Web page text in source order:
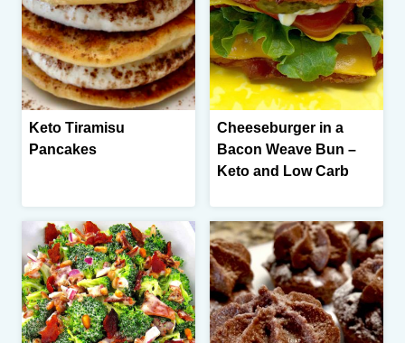
Keto Tiramisu
Pancakes
Cheeseburger in a
Bacon Weave Bun –
Keto and Low Carb